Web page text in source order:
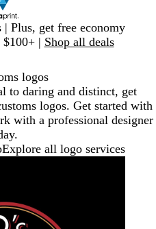
Plus, get free economy
| Shop all deals
logos
to daring and distinct, get
logos. Get started with
with a professional designer
Explore all logo services